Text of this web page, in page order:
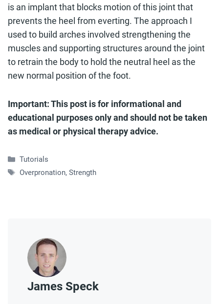
is an implant that blocks motion of this joint that
prevents the heel from everting. The approach I
used to build arches involved strengthening the
muscles and supporting structures around the joint
to retrain the body to hold the neutral heel as the
new normal position of the foot.
Important: This post is for informational and
educational purposes only and should not be taken
as medical or physical therapy advice.
Categories
Tutorials
Tags
Overpronation, Strength
James Speck